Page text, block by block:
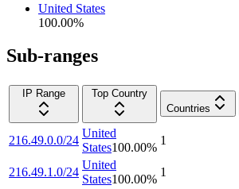
United States
100.00%
Sub-ranges
IP Range
Top Country
Countries
216.49.0.0/24
United
States100.00%
1
216.49.1.0/24
United
States100.00%
1